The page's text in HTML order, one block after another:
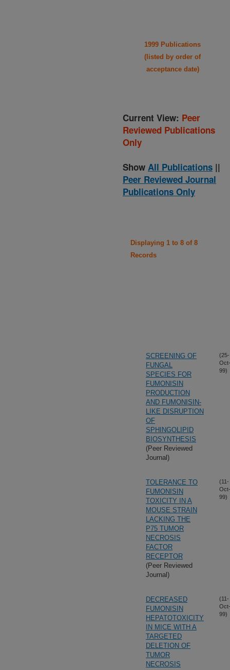
1999 Publications
(listed by order of
acceptance date)
Current View: Peer
Reviewed Publications
Only
Show All Publications ||
Peer Reviewed Journal
Publications Only
Displaying 1 to 8 of 8
Records
SCREENING OF
FUNGAL
SPECIES FOR
FUMONISIN
PRODUCTION
AND FUMONISIN-
LIKE DISRUPTION
OF
SPHINGOLIPID
BIOSYNTHESIS
(Peer Reviewed
Journal)
(25-
Oct-
99)
TOLERANCE TO
FUMONISIN
TOXICITY IN A
MOUSE STRAIN
LACKING THE
P75 TUMOR
NECROSIS
FACTOR
RECEPTOR
(Peer Reviewed
Journal)
(11-
Oct-
99)
DECREASED
FUMONISIN
HEPATOTOXICITY
IN MICE WITH A
TARGETED
DELETION OF
TUMOR
NECROSIS
(11-
Oct-
99)